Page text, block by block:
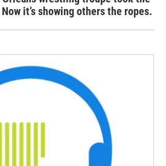
it’s showing others the ropes.